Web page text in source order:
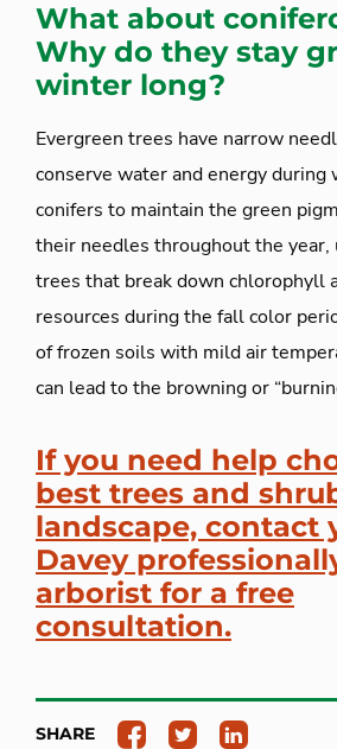
What about
Why do they stay
winter long?
Evergreen trees have narrow
conserve water and energy
conifers to maintain the green
their needles throughout the year,
trees that break down chlorophyll
resources during the fall color
of frozen soils with mild air
can lead to the browning or
If you need help
best trees and
landscape, contact
Davey
arborist for a free
consultation.
SHARE